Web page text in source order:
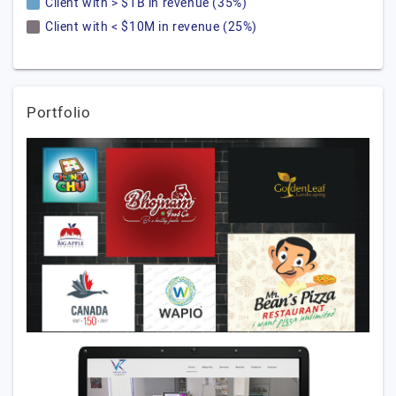
Client with < $10M in revenue (25%)
Portfolio